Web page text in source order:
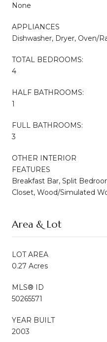
None
APPLIANCES
Dishwasher, Dryer, Oven/
TOTAL BEDROOMS:
4
HALF BATHROOMS:
1
FULL BATHROOMS:
3
OTHER INTERIOR
FEATURES
Breakfast Bar, Split
Closet, Wood/Simulated
Area & Lot
LOT AREA
0.27 Acres
MLS® ID
50265571
YEAR BUILT
2003